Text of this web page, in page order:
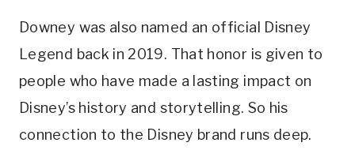
Downey was also named an official Disney
Legend back in 2019. That honor is given to
people who have made a lasting impact on
Disney’s history and storytelling. So his
connection to the Disney brand runs deep.